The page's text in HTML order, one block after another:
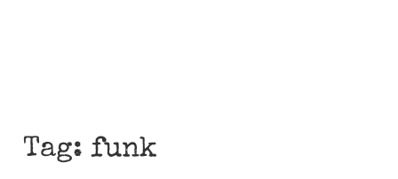
Tag:funk